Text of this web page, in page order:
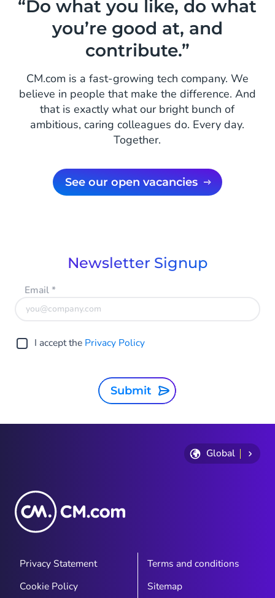
“Do what you like, do what
you’re good at, and
contribute.”
CM.com is a fast-growing tech company. We
believe in people that make the difference. And
that is exactly what our bright bunch of
ambitious, caring colleagues do. Every day.
Together.
See our open vacancies
Newsletter Signup
Email*
I accept the Privacy Policy
Submit
Global
Privacy Statement
Terms and conditions
Cookie Policy
Sitemap